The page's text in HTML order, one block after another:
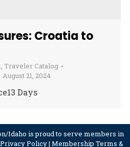
Croatia to
, Traveler Catalog
August 21, 2024
Days
Idaho is proud to serve members in
Privacy Policy| Membership Terms &